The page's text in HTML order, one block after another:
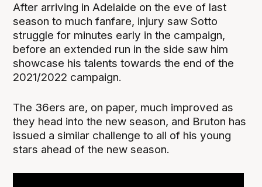
After arriving in Adelaide on the eve of last
season to much fanfare, injury saw Sotto
struggle for minutes early in the campaign,
before an extended run in the side saw him
showcase his talents towards the end of the
2021/2022 campaign.
The 36ers are, on paper, much improved as
they head into the new season, and Bruton has
issued a similar challenge to all of his young
stars ahead of the new season.